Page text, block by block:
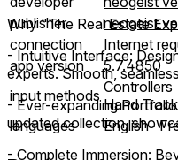
Why "The Real Estate
- Intuitive Interface:
experts. Smooth,
- Ever-expanding
updated collection,
- Complete Immersion:
publisher
neogeist
connection
Internet
app version
5.7.4850
input methods Controllers
Hand
languages
English ∙